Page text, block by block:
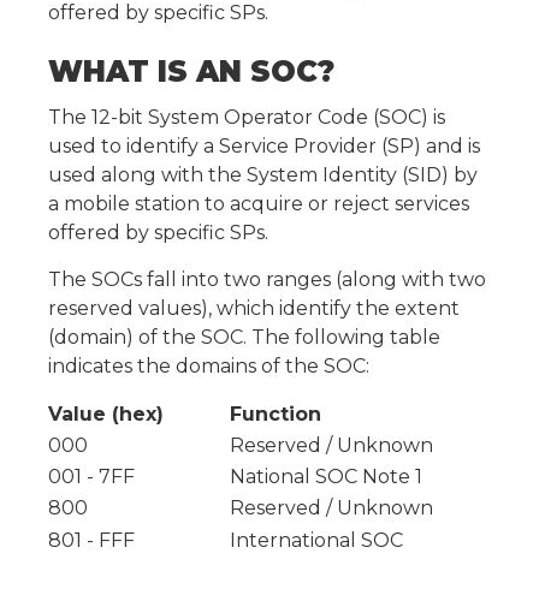
offered by specific SPs.
WHAT IS AN SOC?
The 12-bit System Operator Code (SOC) is
used to identify a Service Provider (SP) and is
used along with the System Identity (SID) by
a mobile station to acquire or reject services
offered by specific SPs.
The SOCs fall into two ranges (along with two
reserved values), which identify the extent
(domain) of the SOC. The following table
indicates the domains of the SOC:
Value (hex)
Function
000
Reserved / Unknown
001 - 7FF
National SOC Note 1
800
Reserved / Unknown
801 - FFF
International SOC